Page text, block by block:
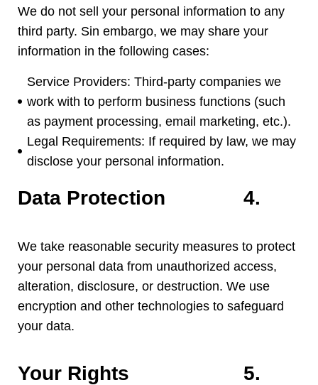
We do not sell your personal information to any
third party. Sin embargo, we may share your
information in the following cases:
Service Providers: Third-party companies we
work with to perform business functions(such
as payment processing, email marketing, etc.).
Legal Requirements: If required by law, we may
disclose your personal information.
4.
Data Protection
We take reasonable security measures to protect
your personal data from unauthorized access,
alteration, disclosure, or destruction. We use
encryption and other technologies to safeguard
your data.
5.
Your Rights